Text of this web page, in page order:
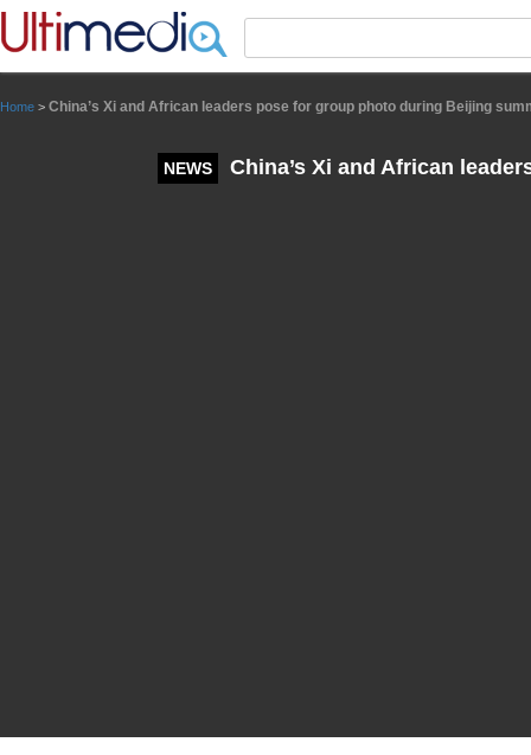
Home > China’s Xi and African leaders pose for group photo during Beijing
NEWS China’s Xi and African
Panneau de gestion des cookies